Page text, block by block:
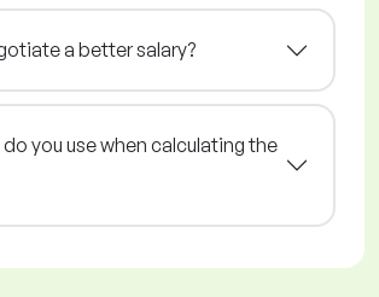
a better salary?
you use when calculating the